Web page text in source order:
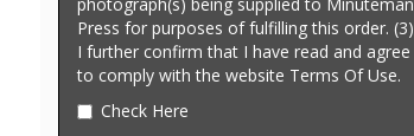
Press for purposes of fulfilling this order. (3)
I further confirm that I have read and agree
to comply with the website Terms Of Use.
Check Here